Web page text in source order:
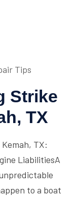
Tips
Strike
TX
TX:
LiabilitiesA
to a boat